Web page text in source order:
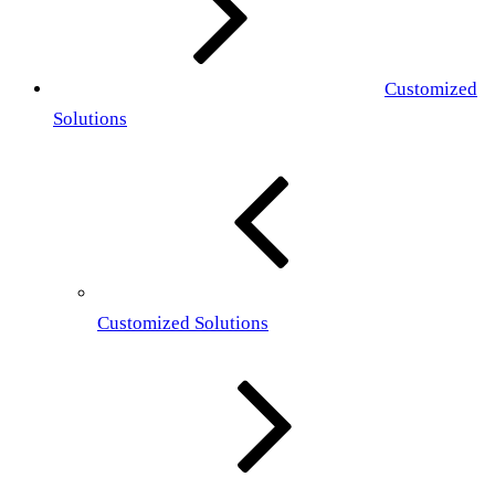
Customized
Solutions
Customized Solutions